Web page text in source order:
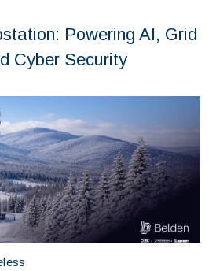
Powering AI, Grid
Cyber Security